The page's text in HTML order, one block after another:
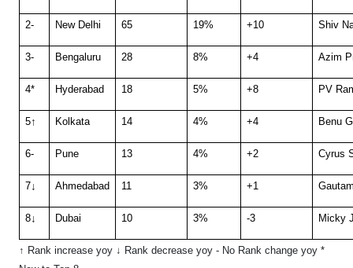
2- New Delhi 65 19% +10 Shiv
3- Bengaluru 28 8% +4 Azim
4* Hyderabad 18 5% +8 PV
5↑ Kolkata 14 4% +4 Benu
6- Pune 13 4% +2 Cyrus
7↓ Ahmedabad 11 3% +1
8↓ Dubai 10 3% -3 Micky
↑ Rank increase yoy ↓ Rank decrease yoy - No Rank change yoy *